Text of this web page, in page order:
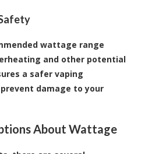
wattage range
and other potential
a safer vaping
damage to your
About Wattage